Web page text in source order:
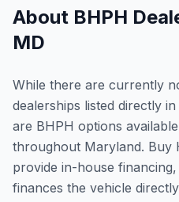
About BHPH
MD
While there are currently
dealerships listed directly
are BHPH options
throughout Maryland. Buy
provide in-house
finances the vehicle